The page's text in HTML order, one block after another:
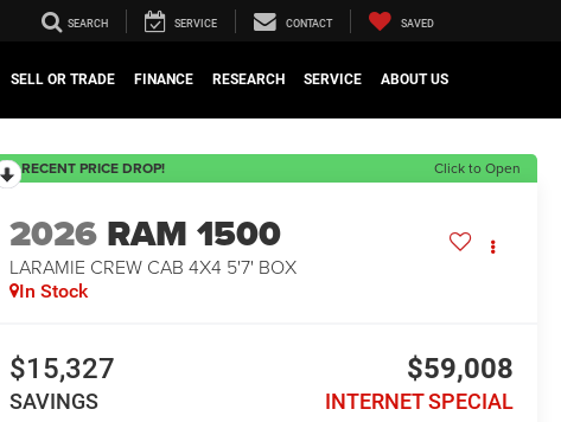
SEARCH SERVICE CONTACT SAVED
SELL OR TRADE FINANCE RESEARCH SERVICE ABOUT US
RECENT PRICE DROP! Click to Open
2026 RAM 1500
LARAMIE CREW CAB 4X4 5'7' BOX
In Stock
$15,327
SAVINGS
$59,008
INTERNET SPECIAL